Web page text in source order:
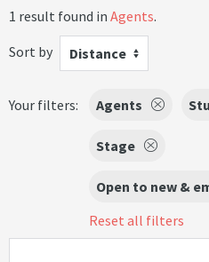
1 result found in Agents.
Sort by
Distance
Your filters: Agents
Stage
Open to new &
Reset all filters